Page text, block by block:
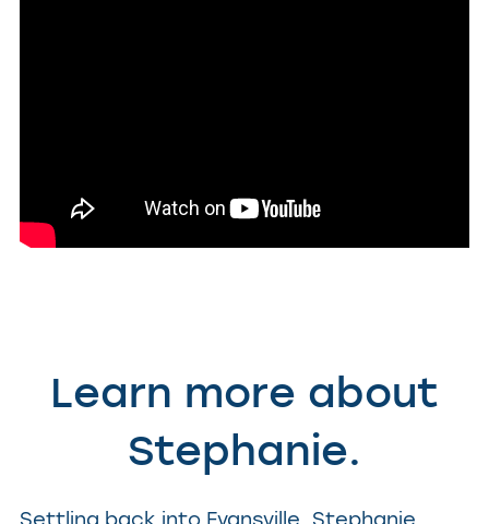
Learn more about
Stephanie.